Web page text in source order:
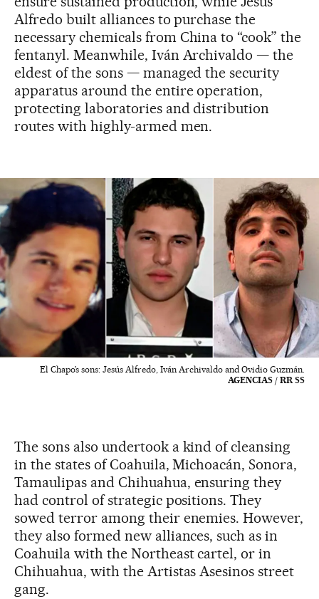
Alfredo built alliances to purchase the
necessary chemicals from China to “cook” the
fentanyl. Meanwhile, Iván Archivaldo — the
eldest of the sons — managed the security
apparatus around the entire operation,
protecting laboratories and distribution
routes with highly-armed men.
El Chapo’s sons: Jesús Alfredo, Iván Archivaldo and Ovidio Guzmán.
AGENCIAS / RR SS
The sons also undertook a kind of cleansing
in the states of Coahuila, Michoacán, Sonora,
Tamaulipas and Chihuahua, ensuring they
had control of strategic positions. They
sowed terror among their enemies. However,
they also formed new alliances, such as in
Coahuila with the Northeast cartel, or in
Chihuahua, with the Artistas Asesinos street
gang.